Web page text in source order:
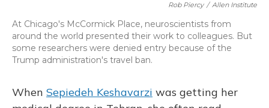
Rob Piercy / Allen Institute
At Chicago's McCormick Place, neuroscientists from
around the world presented their work to colleagues. But
some researchers were denied entry because of the
Trump administration's travel ban.
When Sepiedeh Keshavarzi was getting her